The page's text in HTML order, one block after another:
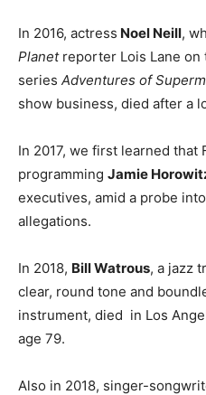
In 2016, actress Noel Neill,
Planetreporter Lois Lane on
series Adventures of
show business, died after a
In 2017, we first learned
programming Jamie
executives, amid a probe
allegations.
In 2018, Bill Watrous, a jazz
clear, round tone and
instrument, died in Los
age 79.
Also in 2018, singer-